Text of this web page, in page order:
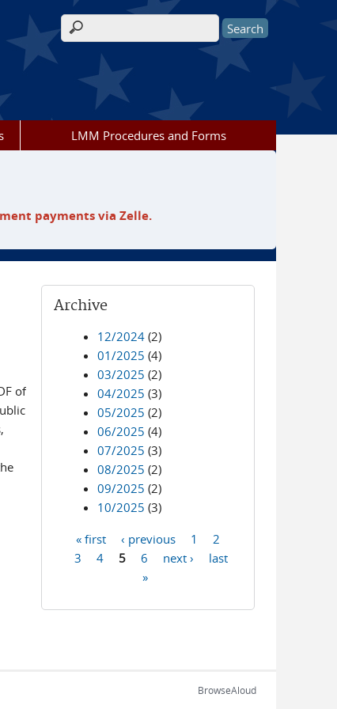
Search form
LMM Procedures and Forms
payments via Zelle.
of
Archive
12/2024 (2)
01/2025 (4)
03/2025 (2)
04/2025 (3)
05/2025 (2)
06/2025 (4)
07/2025 (3)
08/2025 (2)
09/2025 (2)
10/2025 (3)
Pages
« first ‹ previous 1
2
3
4 5 6 next ›
last
»
BrowseAloud